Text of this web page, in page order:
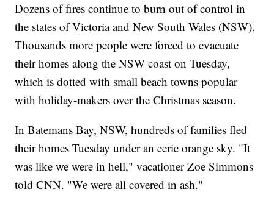
Dozens of fires continue to burn out of control in
the states of Victoria and New South Wales (NSW).
Thousands more people were forced to evacuate
their homes along the NSW coast on Tuesday,
which is dotted with small beach towns popular
with holiday-makers over the Christmas season.
In Batemans Bay, NSW, hundreds of families fled
their homes Tuesday under an eerie orange sky. "It
was like we were in hell," vacationer Zoe Simmons
told CNN. "We were all covered in ash."